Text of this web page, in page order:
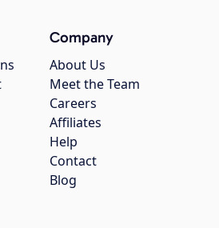
Company
About Us
Meet the Team
Careers
Affiliates
Help
Contact
Blog